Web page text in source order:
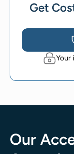
Get
Your
Our